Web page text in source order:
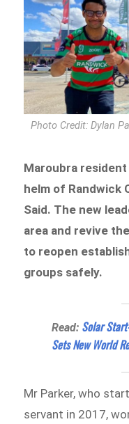
Photo Credit: Dylan
Maroubra
helm of Randwick
Said. The new
area and revive
to reopen
groups safely.
Read: Solar
Sets New World
Mr Parker, who
servant in 2017,